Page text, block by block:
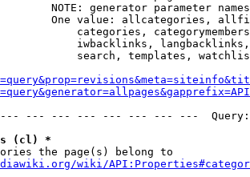
NOTE: generator parameter
One value: allcategories,
categories,
iwbacklinks,
search, templates,
--- --- --- --- --- --- ---
(cl) *
the page(s) belong to
wiki/